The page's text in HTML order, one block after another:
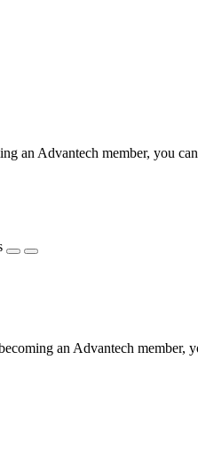
an Advantech member, you
an Advantech member,